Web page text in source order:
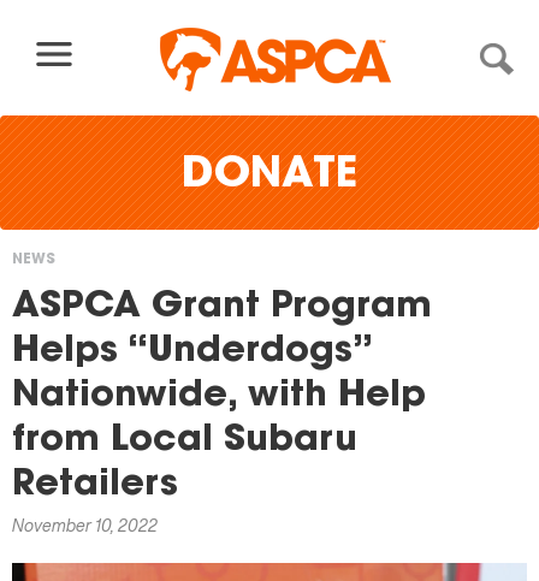
DONATE
You
are
here
NEWS
ASPCA Grant Program
Helps “Underdogs”
Nationwide, with Help
from Local Subaru
Retailers
November 10, 2022